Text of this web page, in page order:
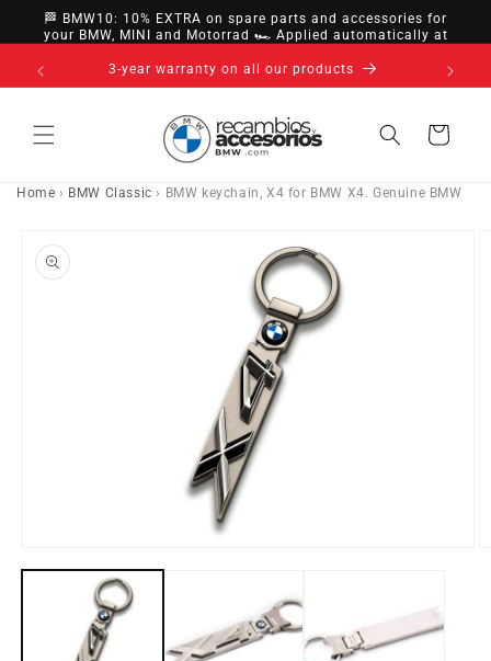
directly
to
🏁 BMW10: 10% EXTRA on spare parts and accessories for
your BMW, MINI and Motorrad 🏎️ Applied automatically at
14-day right of withdrawal · up to 30 days according
to policy
Cart
Home › BMW Classic › BMW keychain, X4 for BMW X4. Genuine BMW
to product
information
in